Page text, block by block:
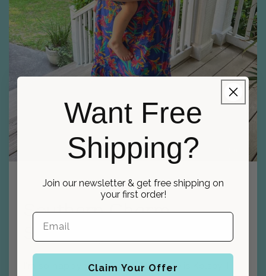
Kelsey, Designer
Southern Charm
Stitchery
I'm so happy you're here! My name is Kelsey, I
Want Free
Shipping?
Join our newsletter & get free shipping on
your first order!
Claim Your Offer